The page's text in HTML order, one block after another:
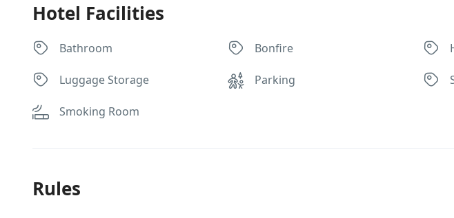
Hotel Facilities
Bathroom Bonfire
Luggage Storage Parking
Smoking Room
Rules